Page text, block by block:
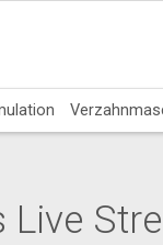
Live